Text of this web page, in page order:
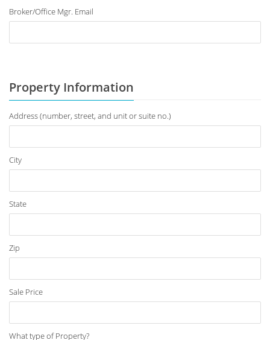
Broker/Office Mgr. Email
Property Information
Address (number, street, and unit or suite no.)
City
State
Zip
Sale Price
What type of Property?